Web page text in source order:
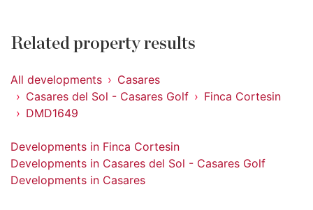
Related property results
All developments
Casares
Casares del Sol - Casares Golf
Finca Cortesin
DMD1649
Developments in Finca Cortesin
Developments in Casares del Sol - Casares Golf
Developments in Casares